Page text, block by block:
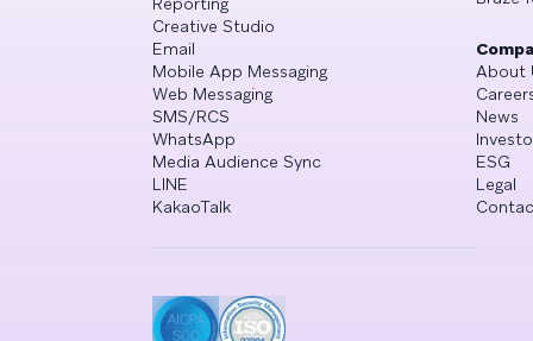
Creative Studio
Email
Mobile App Messaging
Web Messaging
SMS/RCS
WhatsApp
Media Audience Sync
LINE
KakaoTalk
About
News
ESG
Legal